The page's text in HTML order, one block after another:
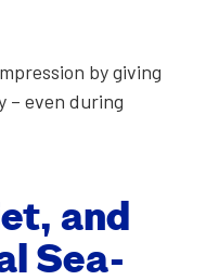
by giv­ing
– even dur­ing
and
Sea­